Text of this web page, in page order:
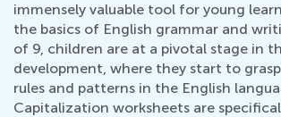
immensely valuable tool for young
the basics of English grammar and
of 9, children are at a pivotal stage in
development, where they start to
rules and patterns in the English
Capitalization worksheets are